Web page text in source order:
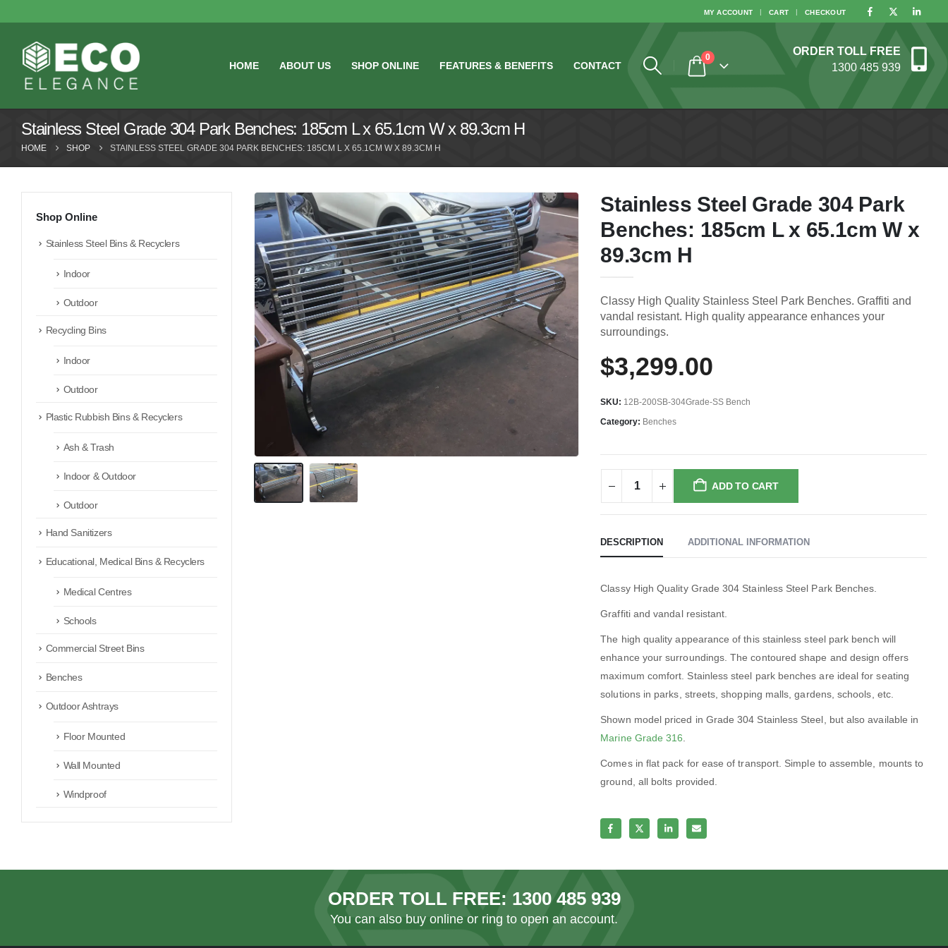
MY ACCOUNT CART CHECKOUT
HOME ABOUT US SHOP ONLINE FEATURES & BENEFITS CONTACT
0
ORDER TOLL FREE
1300 485 939
Stainless Steel Grade 304 Park Benches: 185cm L x 65.1cm W x 89.3cm H
HOME SHOP STAINLESS STEEL GRADE 304 PARK BENCHES: 185CM L X 65.1CM W X 89.3CM H
Stainless Steel Grade 304 Park
Benches: 185cm L x 65.1cm W x
89.3cm H
Classy High Quality Stainless Steel Park Benches. Graffiti and
vandal resistant. High quality appearance enhances your
surroundings.
$3,299.00
SKU: 12B-200SB-304Grade-SS Bench
Category: Benches
ADD TO CART
DESCRIPTION ADDITIONAL INFORMATION
Classy High Quality Grade 304 Stainless Steel Park Benches.
Graffiti and vandal resistant.
The high quality appearance of this stainless steel park bench will
enhance your surroundings. The contoured shape and design offers
maximum comfort. Stainless steel park benches are ideal for seating
solutions in parks, streets, shopping malls, gardens, schools, etc.
Shown model priced in Grade 304 Stainless Steel, but also available in
Marine Grade 316
Comes in flat pack for ease of transport. Simple to assemble, mounts to
ground, all bolts provided.
Shop Online
Stainless Steel Bins & Recyclers
Indoor
Outdoor
Recycling Bins
Indoor
Outdoor
Plastic Rubbish Bins & Recyclers
Ash & Trash
Indoor & Outdoor
Outdoor
Hand Sanitizers
Educational, Medical Bins & Recyclers
Medical Centres
Schools
Commercial Street Bins
Benches
Outdoor Ashtrays
Floor Mounted
Wall Mounted
Windproof
ORDER TOLL FREE: 1300 485 939
You can also buy online or ring to open an account.